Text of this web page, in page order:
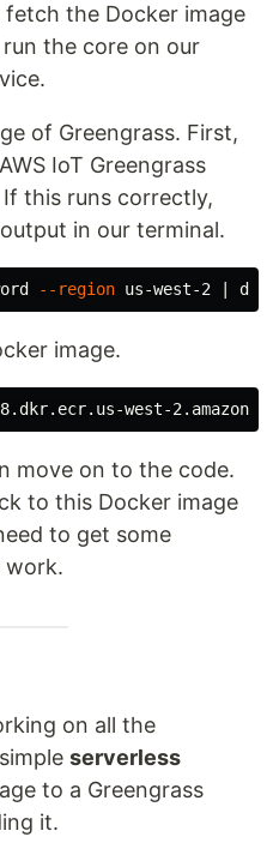
fetch the Docker image
the core on our
of Greengrass. First,
IoT Greengrass
this runs correctly,
output in our terminal.
--region us-west-2 |
image.
move on to the code.
to this Docker image
to get some
work.
on all the
serverless
to a Greengrass
it.